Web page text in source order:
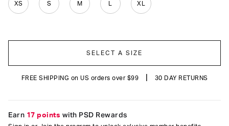
XS S M XL
SELECT A SIZE
FREE SHIPPING on US orders over $99 30 DAY RETURNS
Earn 17 points with PSD Rewards